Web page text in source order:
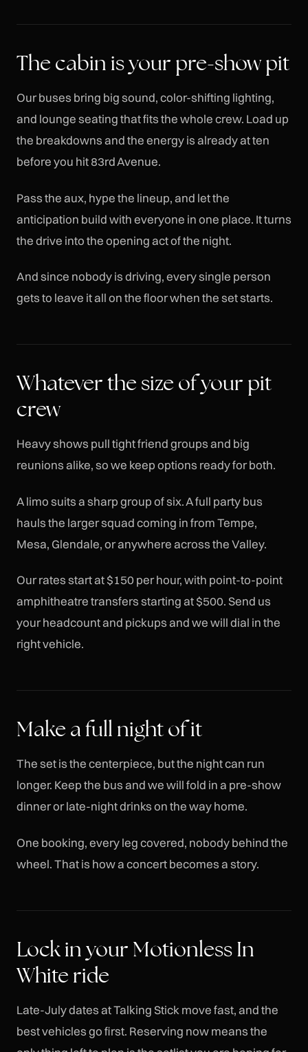
The cabin is your pre-show pit
Our buses bring big sound, color-shifting lighting,
and lounge seating that fits the whole crew. Load up
the breakdowns and the energy is already at ten
before you hit 83rd Avenue.
Pass the aux, hype the lineup, and let the
anticipation build with everyone in one place. It turns
the drive into the opening act of the night.
And since nobody is driving, every single person
gets to leave it all on the floor when the set starts.
Whatever the size of your pit
crew
Heavy shows pull tight friend groups and big
reunions alike, so we keep options ready for both.
A limo suits a sharp group of six. A full party bus
hauls the larger squad coming in from Tempe,
Mesa, Glendale, or anywhere across the Valley.
Our rates start at $150 per hour, with point-to-point
amphitheatre transfers starting at $500. Send us
your headcount and pickups and we will dial in the
right vehicle.
Make a full night of it
The set is the centerpiece, but the night can run
longer. Keep the bus and we will fold in a pre-show
dinner or late-night drinks on the way home.
One booking, every leg covered, nobody behind the
wheel. That is how a concert becomes a story.
Lock in your Motionless In
White ride
Late-July dates at Talking Stick move fast, and the
best vehicles go first. Reserving now means the